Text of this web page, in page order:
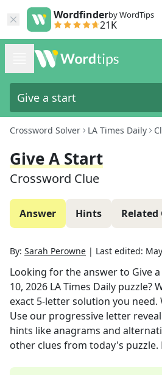
Wordfinderby WordTips
21K
Crossword Solver LA Times Daily
Give A Start
Crossword Clue
Answer Hints Related
By: Sarah Perowne | Last edited:
Looking for the answer to Give
10, 2026 LA Times Daily puzzle?
exact 5-letter solution you need.
Use our progressive letter
hints like anagrams and
other clues from today's puzzle.